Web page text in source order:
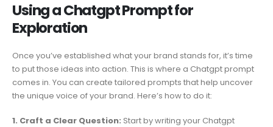
Using a Chatgpt Prompt for
Exploration
Once you’ve established what your brand stands for, it’s time
to put those ideas into action. This is where a Chatgpt prompt
comes in. You can create tailored prompts that help uncover
the unique voice of your brand. Here’s how to do it:
1. Craft a Clear Question: Start by writing your Chatgpt